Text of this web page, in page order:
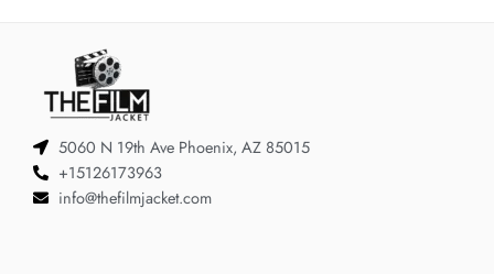
5060 N 19th Ave Phoenix, AZ 85015
+15126173963
info@thefilmjacket.com